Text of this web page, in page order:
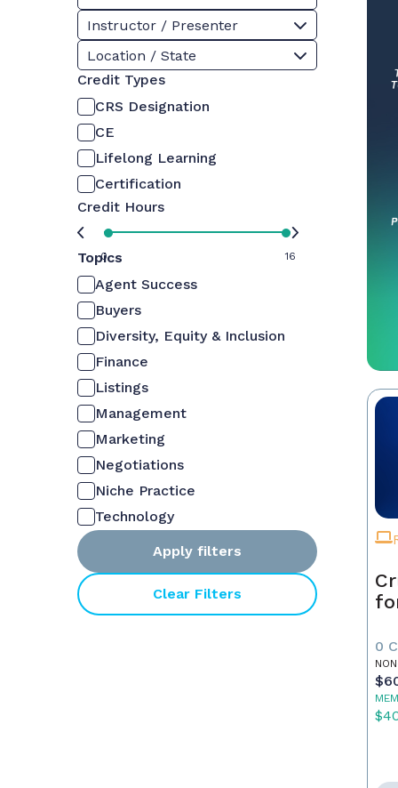
Instructor / Presenter
Location / State
Credit Types
CRS Designation
CE
Lifelong Learning
Certification
Credit Hours
0 16
Topics
Agent Success
Buyers
Diversity, Equity & Inclusion
Finance
Listings
Management
Marketing
Negotiations
Niche Practice
Technology
Apply filters
Clear Filters
0